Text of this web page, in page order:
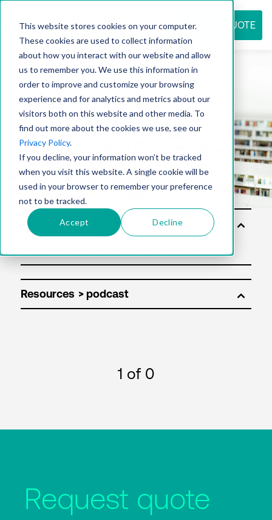
This website stores cookies on your computer.
These cookies are used to collect information
about how you interact with our website and allow
us to remember you. We use this information in
order to improve and customize your browsing
experience and for analytics and metrics about our
visitors both on this website and other media. To
find out more about the cookies we use, see our
Privacy Policy.
If you decline, your information won’t be tracked
when you visit this website. A single cookie will be
used in your browser to remember your preference
not to be tracked.
Accept Decline
REQUEST QUOTE
Resource
center
Sol
utio
Resources
1 of 0
Request quote